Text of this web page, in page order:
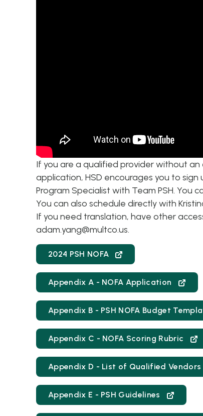
If you are a qualified provider without
application, HSD encourages you to sign
Program Specialist with Team PSH. You
You can also schedule directly with
If you need translation, have other
adam.yang@multco.us.
2024 PSH NOFA
Appendix A - NOFA Application
Appendix B - PSH NOFA Budget
Appendix C - NOFA Scoring Rubric
Appendix D - List of Qualified Vendors
Appendix E - PSH Guidelines